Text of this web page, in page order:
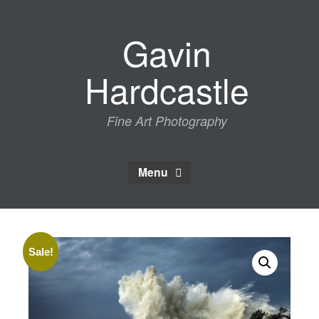
Gavin
Hardcastle
Fine Art Photography
Menu
Sale!